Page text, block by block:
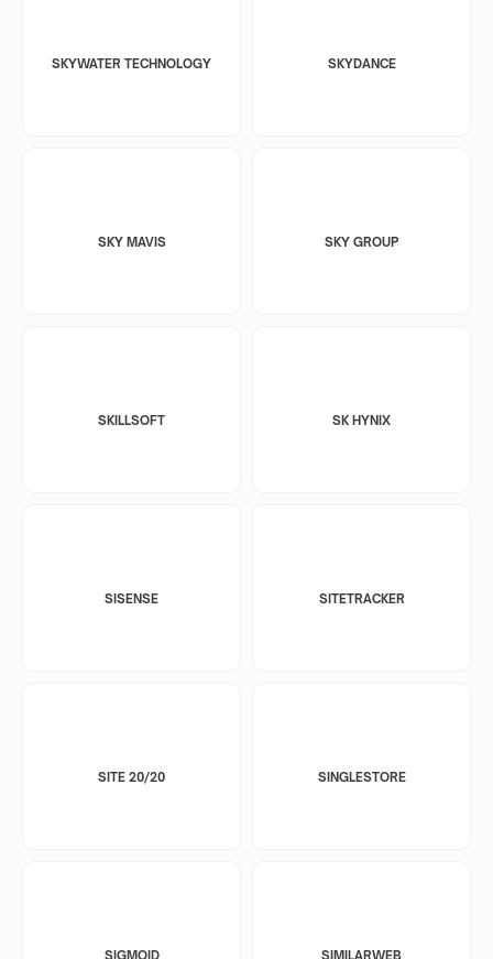
SKYWATER TECHNOLOGY SKYDANCE
SKY MAVIS SKY GROUP
SKILLSOFT SK HYNIX
SISENSE SITETRACKER
SITE 20/20 SINGLESTORE
SIGMOID SIMILARWEB